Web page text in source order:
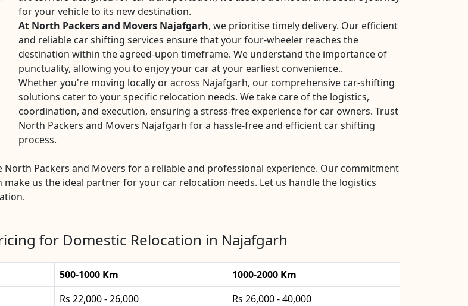
for your vehicle to its new destination.
At North Packers and Movers Najafgarh, we prioritise timely delivery. Our efficient
and reliable car shifting services ensure that your four-wheeler reaches the
destination within the agreed-upon timeframe. We understand the importance of
punctuality, allowing you to enjoy your car at your earliest convenience..
Whether you're moving locally or across Najafgarh, our comprehensive car-shifting
solutions cater to your specific relocation needs. We take care of the logistics,
coordination, and execution, ensuring a stress-free experience for car owners. Trust
North Packers and Movers Najafgarh for a hassle-free and efficient car shifting
process.
Packers and Movers for a reliable and professional experience. Our commitment
us the ideal partner for your car relocation needs. Let us handle the logistics
for Domestic Relocation in Najafgarh
500-1000 Km
1000-2000 Km
Rs 22,000 - 26,000
Rs 26,000 - 40,000